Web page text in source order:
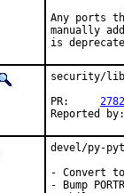
Any ports
manually
is
security/
devel/py-
- Convert to
- Bump